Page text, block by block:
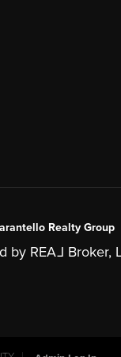
Realty Group
by REAL Broker,